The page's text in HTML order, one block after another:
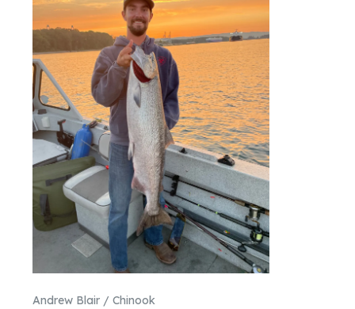
Andrew Blair / Chinook